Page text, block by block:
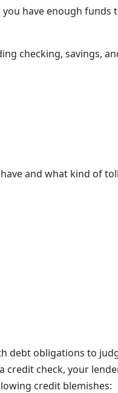
have enough funds
checking, savings,
and what kind of
debt obligations to
check, your
credit blemishes: